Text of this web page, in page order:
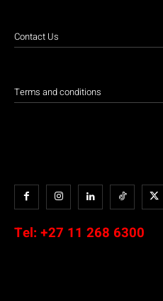
Contact Us
Terms and conditions
Tel: +27 11 268 6300